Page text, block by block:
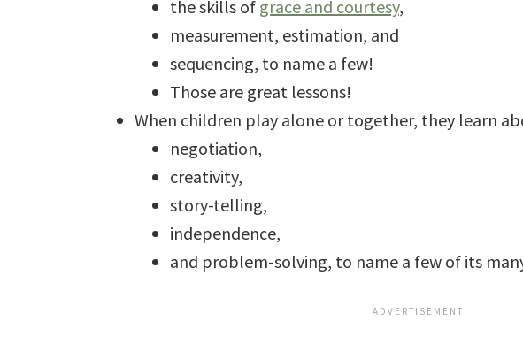
the skills of grace and courtesy,
measurement, estimation, and
sequencing, to name a few!
Those are great lessons!
When children play alone or together, they learn
negotiation,
creativity,
story-telling,
independence,
and problem-solving, to name a few of its